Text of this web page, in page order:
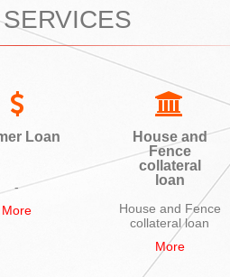
Loan
-
More
House and
Fence
collateral
loan
House and Fence
collateral loan
More